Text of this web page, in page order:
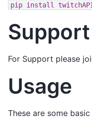
pip install
Support
For Support please
Usage
These are some